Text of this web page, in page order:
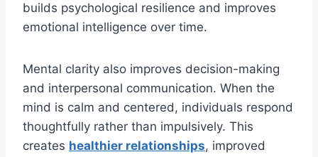
builds psychological resilience and improves
emotional intelligence over time.
Mental clarity also improves decision-making
and interpersonal communication. When the
mind is calm and centered, individuals respond
thoughtfully rather than impulsively. This
creates healthier relationships, improved